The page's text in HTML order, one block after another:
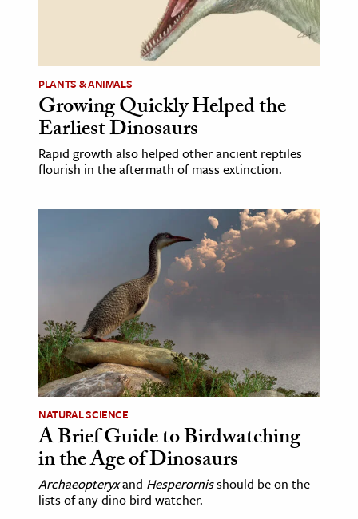
& Technology
Science
& Animals
& The Environment
The Editors
PLANTS & ANIMALS
Growing Quickly Helped the
Earliest Dinosaurs
Rapid growth also helped other ancient reptiles
flourish in the aftermath of mass extinction.
NATURAL SCIENCE
A Brief Guide to Birdwatching
in the Age of Dinosaurs
Archaeopteryxand Hesperornisshould be on the
lists of any dino bird watcher.